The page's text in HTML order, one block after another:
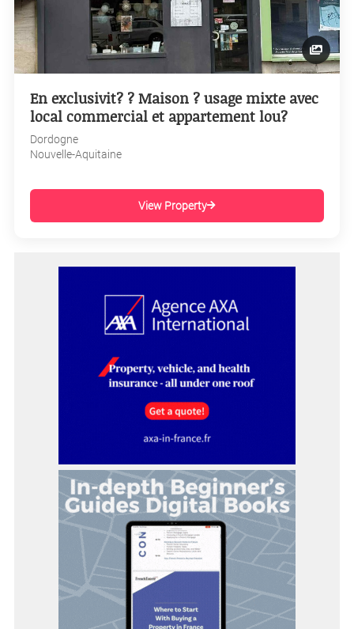
En exclusivit? ? Maison ? usage mixte avec
local commercial et appartement lou?
Dordogne
Nouvelle-Aquitaine
View Property